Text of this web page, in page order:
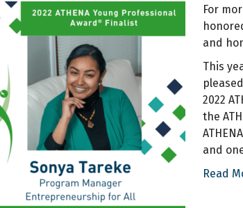
For
and
This
2022
the
and
Read